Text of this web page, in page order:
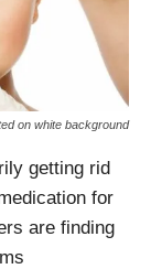
on white background
getting rid
for
are finding